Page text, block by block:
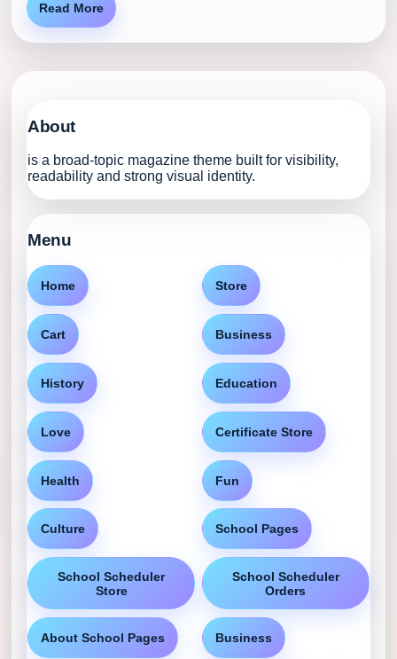
Read More
About
is a broad-topic magazine theme built for visibility,
readability and strong visual identity.
Menu
Home Store
Cart Business
History Education
Love Certificate Store
Health Fun
Culture School Pages
School Scheduler
Store
School Scheduler
Orders
About School Pages Business